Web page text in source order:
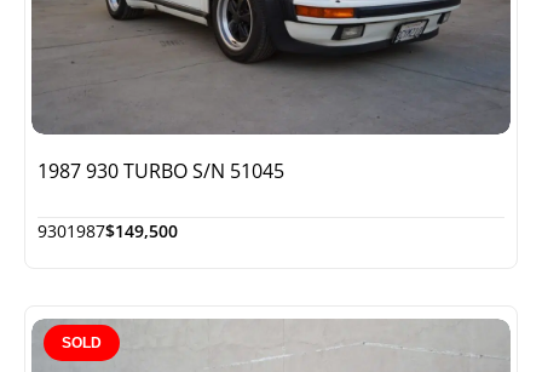
1987 930 TURBO S/N 51045
9301987$149,500
SOLD